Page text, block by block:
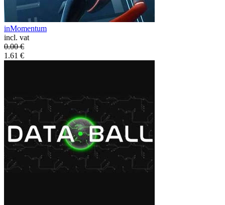
inMomentum
incl. vat
0.00€
1.61 €